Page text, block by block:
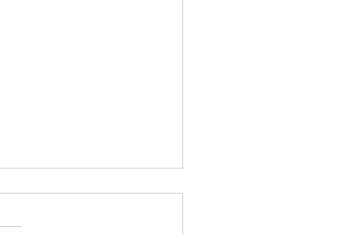
NC Senate Election